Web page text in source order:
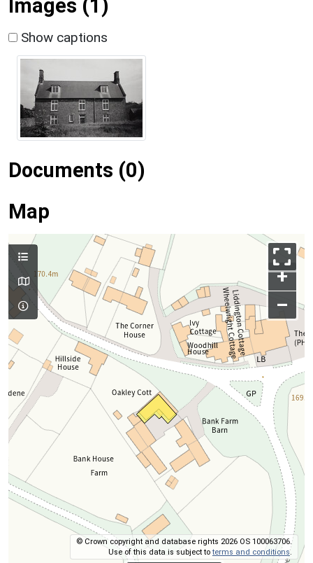
Images (1)
Show captions
Documents (0)
Map
+
–
© Crown copyright and database rights 2026 OS 100063706.
Use of this data is subject toterms and conditions.